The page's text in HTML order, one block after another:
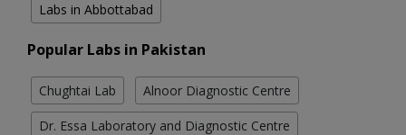
Labs in Abbottabad
Popular Labs in Pakistan
Chughtai Lab Alnoor Diagnostic Centre
Dr. Essa Laboratory and Diagnostic Centre